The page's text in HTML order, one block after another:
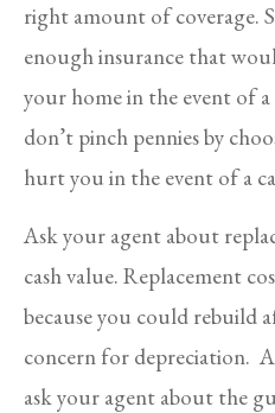
right amount of coverage.
enough insurance that
your home in the event of
don’t pinch pennies by
hurt you in the event of a
Ask your agent about
cash value. Replacement
because you could rebuild
concern for depreciation.
ask your agent about the